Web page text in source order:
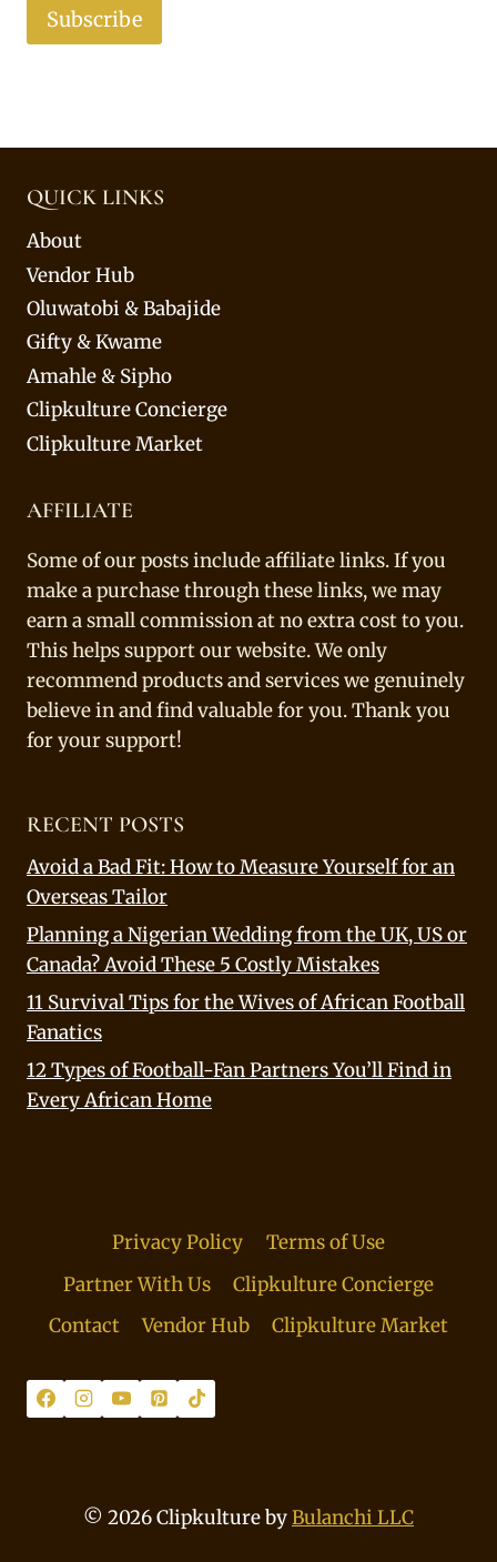
Subscribe
QUICK LINKS
About
Vendor Hub
Oluwatobi & Babajide
Gifty & Kwame
Amahle & Sipho
Clipkulture Concierge
Clipkulture Market
AFFILIATE
Some of our posts include affiliate links. If you
make a purchase through these links, we may
earn a small commission at no extra cost to you.
This helps support our website. We only
recommend products and services we genuinely
believe in and find valuable for you. Thank you
for your support!
RECENT POSTS
Avoid a Bad Fit: How to Measure Yourself for an
Overseas Tailor
Planning a Nigerian Wedding from the UK, US or
Canada? Avoid These 5 Costly Mistakes
11 Survival Tips for the Wives of African Football
Fanatics
12 Types of Football-Fan Partners You’ll Find in
Every African Home
Privacy Policy
Terms of Use
Partner With Us
Clipkulture Concierge
Contact
Vendor Hub Clipkulture Market
© 2026 Clipkulture byBulanchi LLC